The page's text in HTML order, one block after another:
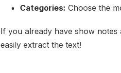
Categories: Choose the
If you already have show notes
easily extract the text!